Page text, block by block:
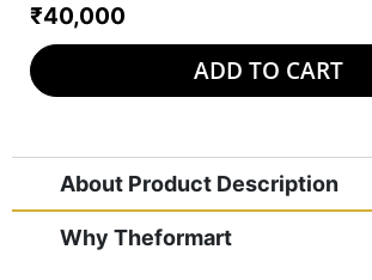
₹40,000
ADD TO CART
About Product Description
Why Theformart